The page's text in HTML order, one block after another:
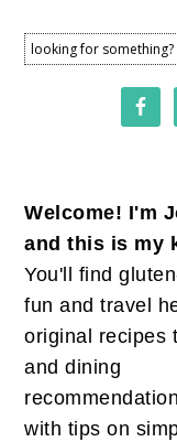
Welcome! I'm
and this is my
You'll find
fun and travel
original recipes
and dining
with tips on